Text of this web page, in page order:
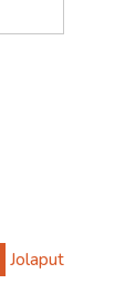
Jolaput